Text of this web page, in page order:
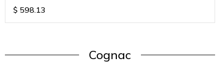
$ 598.13
Cognac